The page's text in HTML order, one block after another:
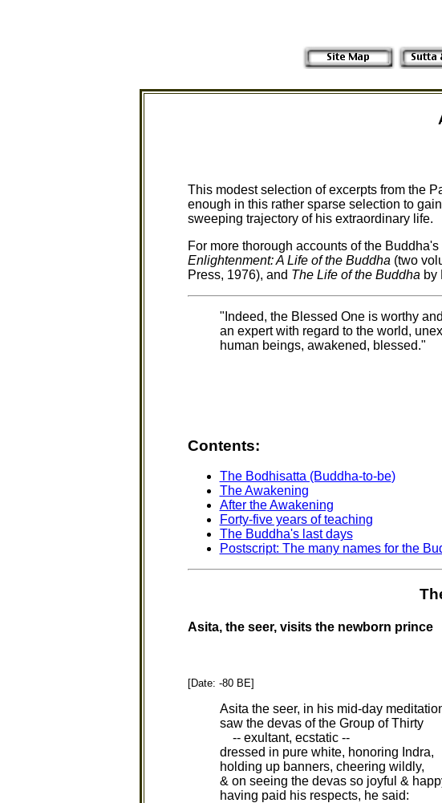
This modest selection of excerpts from the
enough in this rather sparse selection to
sweeping trajectory of his extraordinary life.
For more thorough accounts of the
Enlightenment: A Life of the Buddha (two
Press, 1976), and The Life of the Buddha by
"Indeed, the Blessed One is worthy
an expert with regard to the world,
human beings, awakened, blessed."
Contents:
The Bodhisatta (Buddha-to-be)
The Awakening
After the Awakening
Forty-five years of teaching
The Buddha's last days
Postscript: The many names for the
Asita, the seer, visits the newborn prince
[Date: -80 BE]
Asita the seer, in his mid-day
saw the devas of the Group of Thirty
-- exultant, ecstatic --
dressed in pure white, honoring Indra,
holding up banners, cheering wildly,
& on seeing the devas so joyful &
having paid his respects, he said: